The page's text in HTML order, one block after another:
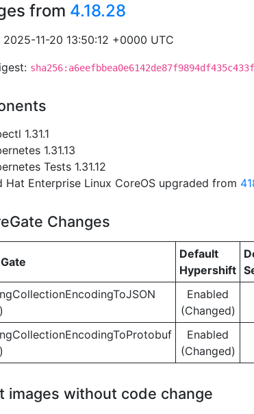
from 4.18.28
2025-11-20 13:50:12 +0000 UTC
1.31.1
1.31.13
Tests 1.31.12
Hat Enterprise Linux CoreOS upgraded from
Changes
Default
Hypershift
Enabled
(Changed)
Enabled
(Changed)
images without code change